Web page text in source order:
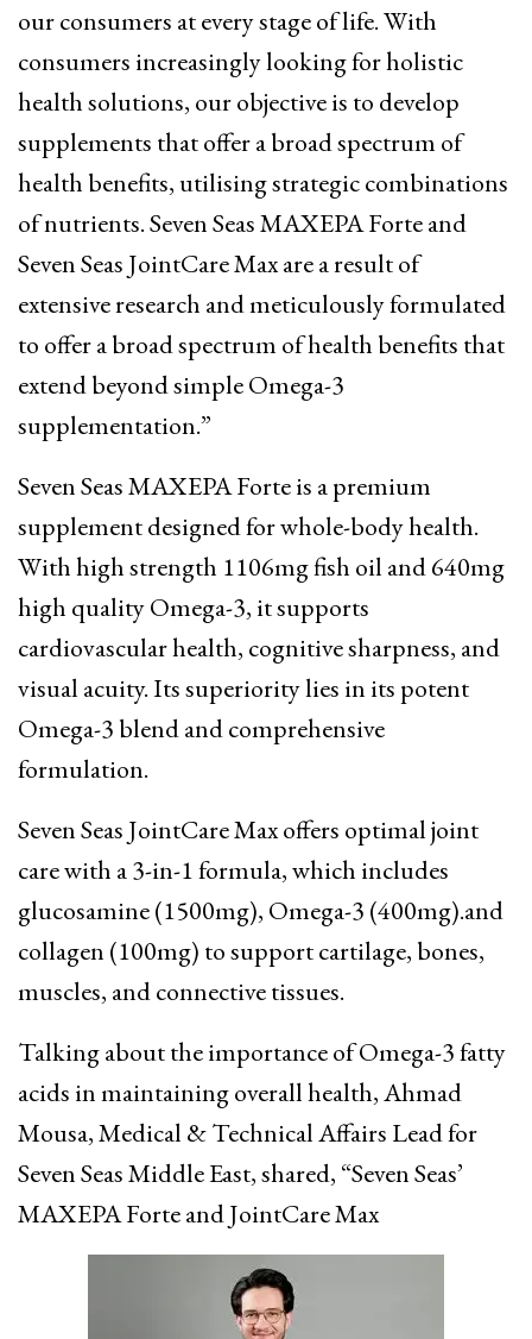
our consumers at every stage of life. With
consumers increasingly looking for holistic
health solutions, our objective is to develop
supplements that offer a broad spectrum of
health benefits, utilising strategic combinations
of nutrients. Seven Seas MAXEPA Forte and
Seven Seas JointCare Max are a result of
extensive research and meticulously formulated
to offer a broad spectrum of health benefits that
extend beyond simple Omega-3
supplementation.”
Seven Seas MAXEPA Forte is a premium
supplement designed for whole-body health.
With high strength 1106mg fish oil and 640mg
high quality Omega-3, it supports
cardiovascular health, cognitive sharpness, and
visual acuity. Its superiority lies in its potent
Omega-3 blend and comprehensive
formulation.
Seven Seas JointCare Max offers optimal joint
care with a 3-in-1 formula, which includes
glucosamine (1500mg), Omega-3 (400mg).and
collagen (100mg) to support cartilage, bones,
muscles, and connective tissues.
Talking about the importance of Omega-3 fatty
acids in maintaining overall health, Ahmad
Mousa, Medical & Technical Affairs Lead for
Seven Seas Middle East, shared, “Seven Seas’
MAXEPA Forte and JointCare Max